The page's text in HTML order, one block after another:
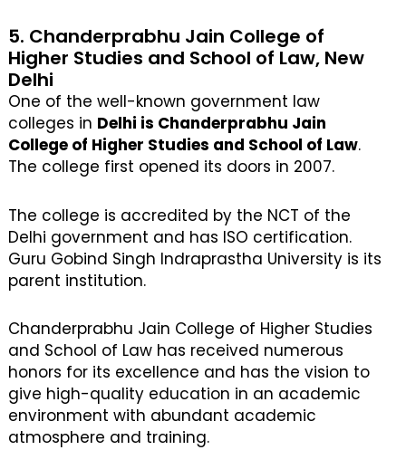
5. Chanderprabhu Jain College of
Higher Studies and School of Law, New
Delhi
One of the well-known government law
colleges in Delhi is Chanderprabhu Jain
College of Higher Studies and School of Law.
The college first opened its doors in 2007.
The college is accredited by the NCT of the
Delhi government and has ISO certification.
Guru Gobind Singh Indraprastha University is its
parent institution.
Chanderprabhu Jain College of Higher Studies
and School of Law has received numerous
honors for its excellence and has the vision to
give high-quality education in an academic
environment with abundant academic
atmosphere and training.